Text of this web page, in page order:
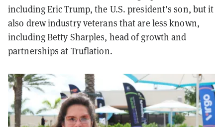
including Eric Trump, the U.S. president’s son, but it
also drew industry veterans that are less known,
including Betty Sharples, head of growth and
partnerships at Truflation.